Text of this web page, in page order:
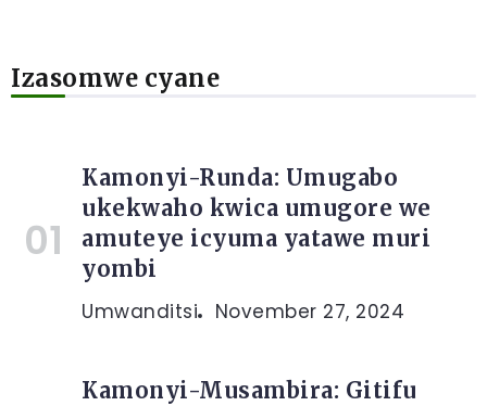
Izasomwe cyane
Kamonyi-Runda: Umugabo
ukekwaho kwica umugore we
amuteye icyuma yatawe muri
yombi
Umwanditsi November 27, 2024
Kamonyi-Musambira: Gitifu